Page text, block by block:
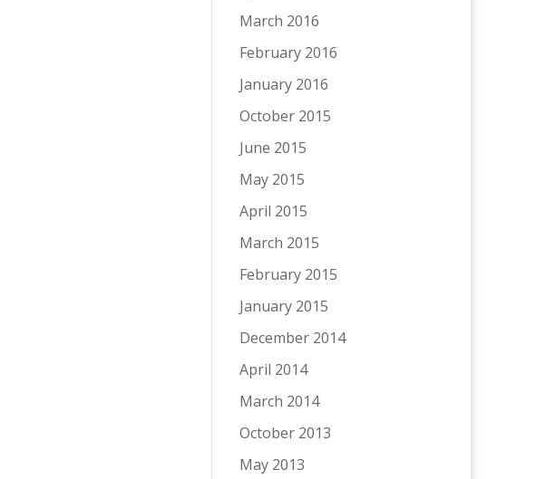
March 2016
February 2016
January 2016
October 2015
June 2015
May 2015
April 2015
March 2015
February 2015
January 2015
December 2014
April 2014
March 2014
October 2013
May 2013